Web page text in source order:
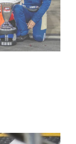
Company.
and Connie
on the
series
an
in the West
country.”
before